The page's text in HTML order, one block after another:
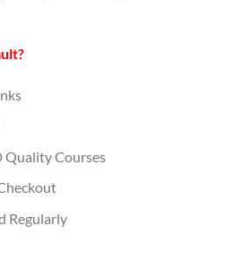
Quality Courses
Regularly
Most Download quantity